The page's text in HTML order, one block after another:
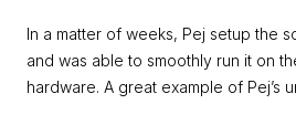
In a matter of weeks, Pej setup the
and was able to smoothly run it on
hardware. A great example of Pej’s